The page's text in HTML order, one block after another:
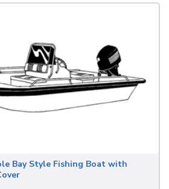
Bay Style Fishing Boat with